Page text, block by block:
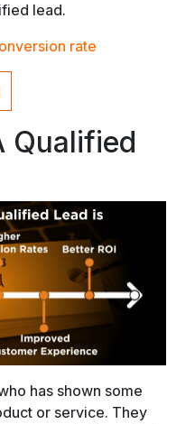
lead.
rate
Qualified
has shown some
or service. They